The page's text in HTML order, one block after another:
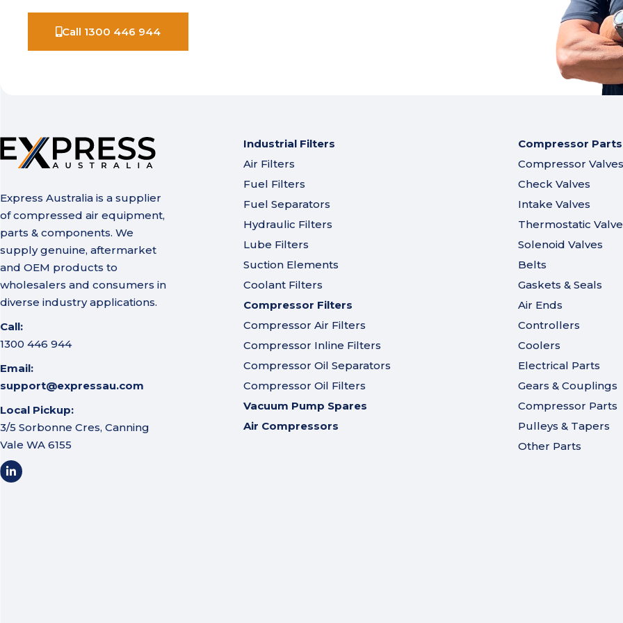
Call 1300 446 944
Express Australia is a supplier
of compressed air equipment,
parts & components. We
supply genuine, aftermarket
and OEM products to
wholesalers and consumers in
diverse industry applications.
Call:
1300 446 944
Email:
support@expressau.com
Local Pickup:
3/5 Sorbonne Cres, Canning
Vale WA 6155
Industrial Filters
Air Filters
Fuel Filters
Fuel Separators
Hydraulic Filters
Lube Filters
Suction Elements
Coolant Filters
Compressor Filters
Compressor Air Filters
Compressor Inline Filters
Compressor Oil Separators
Compressor Oil Filters
Vacuum Pump Spares
Air Compressors
Compressor Parts
Compressor Valves
Check Valves
Intake Valves
Thermostatic
Solenoid Valves
Belts
Gaskets & Seals
Air Ends
Controllers
Coolers
Electrical Parts
Gears & Couplings
Compressor Parts
Pulleys & Tapers
Other Parts